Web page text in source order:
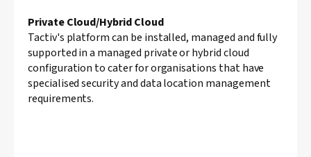
Private Cloud/Hybrid Cloud
Tactiv's platform can be installed, managed and fully
supported in a managed private or hybrid cloud
configuration to cater for organisations that have
specialised security and data location management
requirements.